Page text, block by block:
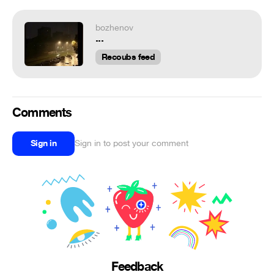
bozhenov
...
Recoubs feed
Comments
Sign in Sign in to post your comment
Feedback